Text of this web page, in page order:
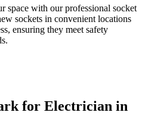
space with our professional socket
sockets in convenient locations
ensuring they meet safety
for Electrician in